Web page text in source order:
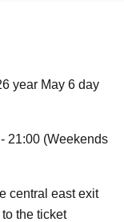
year May 6 day
21:00 (Weekends
central east exit
the ticket